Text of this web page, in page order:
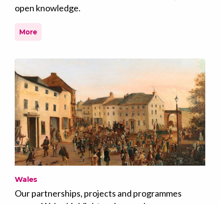
open knowledge.
More
Wales
Our partnerships, projects and programmes